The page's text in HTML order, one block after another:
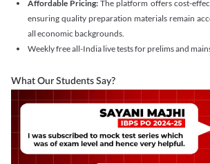
Affordable Pricing: The platform offers cost-
ensuring quality preparation materials remain
all economic backgrounds.
Weekly free all-India live tests for prelims and
What Our Students Say?